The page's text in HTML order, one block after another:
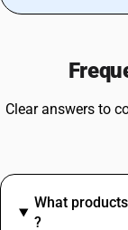
Clear answers to
What
?